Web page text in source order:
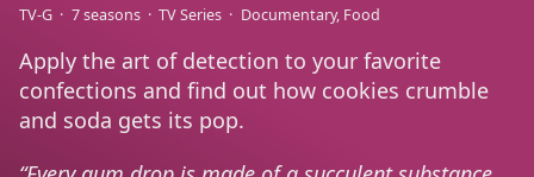
TV-G 7 seasons TV Series Documentary Food
Apply the art of detection to your favorite
confections and find out how cookies crumble
and soda gets its pop.